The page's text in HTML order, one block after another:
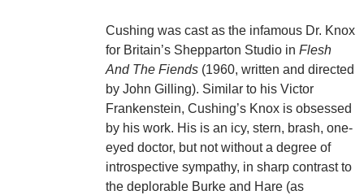
Cushing was cast as the infamous Dr. Knox
for Britain’s Shepparton Studio in Flesh
And The Fiends (1960, written and directed
by John Gilling). Similar to his Victor
Frankenstein, Cushing’s Knox is obsessed
by his work. His is an icy, stern, brash, one-
eyed doctor, but not without a degree of
introspective sympathy, in sharp contrast to
the deplorable Burke and Hare (as